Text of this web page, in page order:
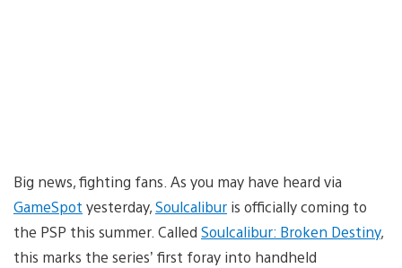
Big news, fighting fans. As you may have heard via
GameSpot yesterday,Soulcalibur is officially coming to
the PSP this summer. Called Soulcalibur: Broken Destiny,
this marks the series’ first foray into handheld